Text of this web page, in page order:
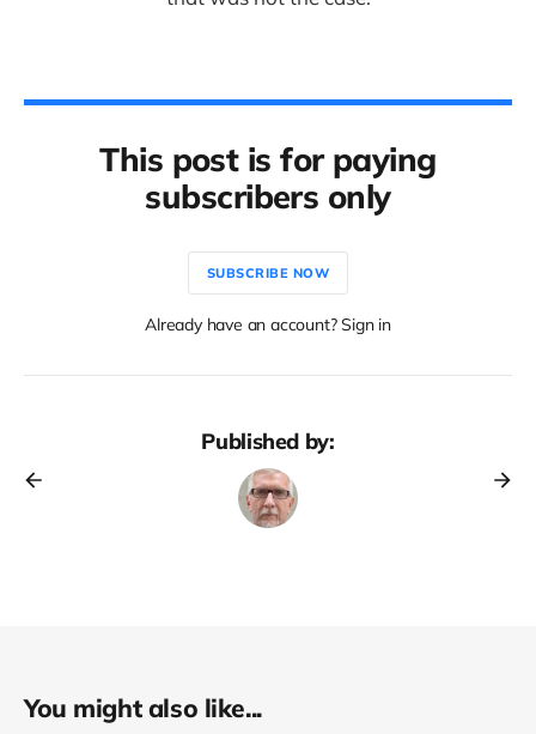
This post is for paying
subscribers only
SUBSCRIBE NOW
Already have an account? Sign in
Published by:
You might also like...